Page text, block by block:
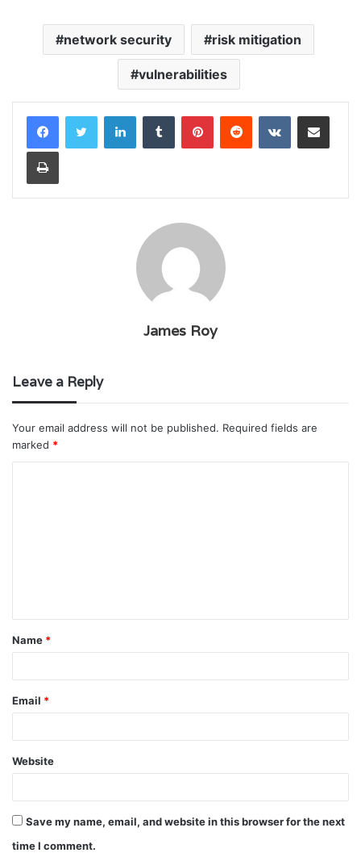
network security risk mitigation
vulnerabilities
LinkedInTumblr PinterestReddit VKontakteShare via Email
Print
James Roy
Leave a Reply
Your email address will not be published. Required fields are
marked *
t
*
Name *
Email *
Website
Save my name, email, and website in this browser for the next
time I comment.